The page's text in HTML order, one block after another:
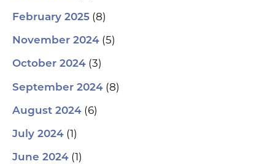
February 2025 (8)
November 2024 (5)
October 2024 (3)
September 2024 (8)
August 2024 (6)
July 2024 (1)
June 2024 (1)